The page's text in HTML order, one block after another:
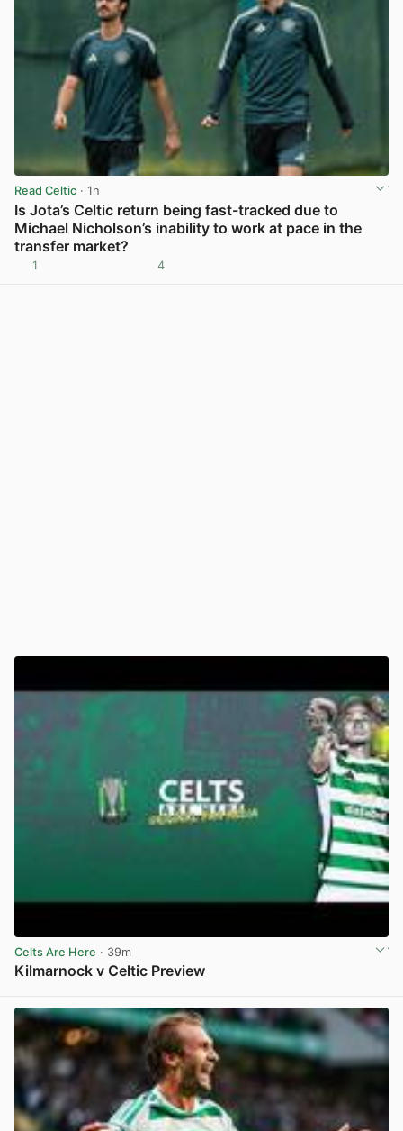
Read Celtic · 1h
Is Jota’s Celtic return being fast-tracked due to
Michael Nicholson’s inability to work at pace in the
transfer market?
1 4
Celts Are Here · 39m
Kilmarnock v Celtic Preview